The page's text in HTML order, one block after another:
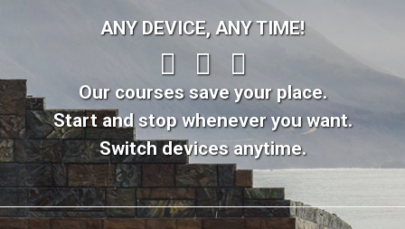
ANY DEVICE, ANY TIME!
Our courses save your place.
Start and stop whenever you want.
Switch devices anytime.